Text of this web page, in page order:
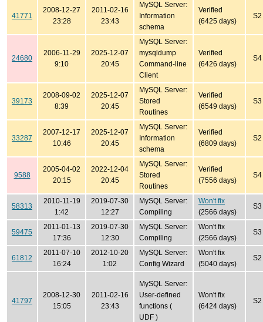
41771
2008-12-27
23:28
2011-02-16
23:43
MySQL Server:
Information
schema
Verified
(6425 days)
S2
24680
2006-11-29
9:10
2025-12-07
20:45
MySQL Server:
mysqldump
Command-line
Client
Verified
(6426 days)
S4
39173
2008-09-02
8:39
2025-12-07
20:45
MySQL Server:
Stored
Routines
Verified
(6549 days)
S3
33287
2007-12-17
10:46
2025-12-07
20:45
MySQL Server:
Information
schema
Verified
(6809 days)
S2
9588
2005-04-02
20:15
2022-12-04
20:45
MySQL Server:
Stored
Routines
Verified
(7556 days)
S4
58313
2010-11-19
1:42
2019-07-30
12:27
MySQL Server:
Compiling
Won't fix
(2566 days)
S3
59475
2011-01-13
17:36
2019-07-30
12:30
MySQL Server:
Compiling
Won't fix
(2566 days)
S3
61812
2011-07-10
16:24
2012-10-20
1:02
MySQL Server:
Config Wizard
Won't fix
(5040 days)
S2
41797
2008-12-30
15:05
2011-02-16
23:43
MySQL Server:
User-defined
functions (
UDF )
Won't fix
(6424 days)
S2